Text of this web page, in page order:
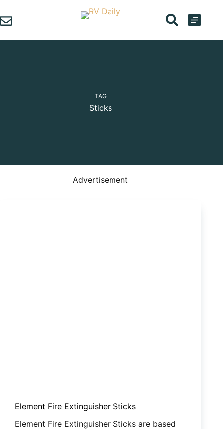
to
content
TAG
Sticks
Advertisement
Element Fire Extinguisher Sticks
Element Fire Extinguisher Sticks are based